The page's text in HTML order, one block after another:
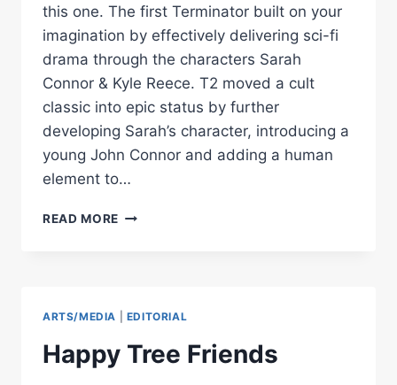
this one. The first Terminator built on your
imagination by effectively delivering sci-fi
drama through the characters Sarah
Connor & Kyle Reece. T2 moved a cult
classic into epic status by further
developing Sarah’s character, introducing a
young John Connor and adding a human
element to…
READ MORE MOVIE
ARTS/MEDIA EDITORIAL
Happy Tree Friends